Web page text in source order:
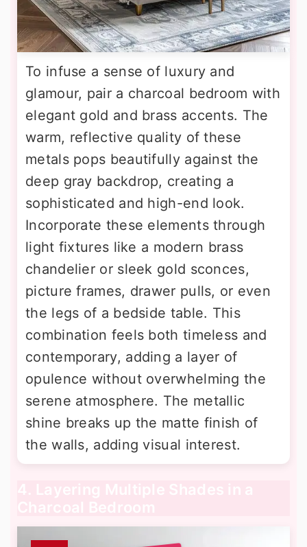
To infuse a sense of luxury and
glamour, pair a charcoal bedroom with
elegant gold and brass accents. The
warm, reflective quality of these
metals pops beautifully against the
deep gray backdrop, creating a
sophisticated and high-end look.
Incorporate these elements through
light fixtures like a modern brass
chandelier or sleek gold sconces,
picture frames, drawer pulls, or even
the legs of a bedside table. This
combination feels both timeless and
contemporary, adding a layer of
opulence without overwhelming the
serene atmosphere. The metallic
shine breaks up the matte finish of
the walls, adding visual interest.
4. Layering Multiple Shades in a
Charcoal Bedroom